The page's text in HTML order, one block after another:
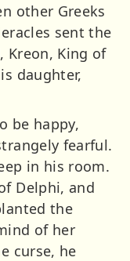
other Greeks
sent the
Kreon, King of
daughter,
be happy,
fearful.
in his room.
Delphi, and
the
of her
curse, he